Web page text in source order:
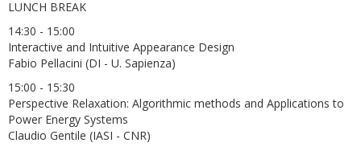
LUNCH BREAK
14:30 - 15:00
Interactive and Intuitive Appearance Design
Fabio Pellacini (DI - U. Sapienza)
15:00 - 15:30
Perspective Relaxation: Algorithmic methods and Applications to
Power Energy Systems
Claudio Gentile (IASI - CNR)